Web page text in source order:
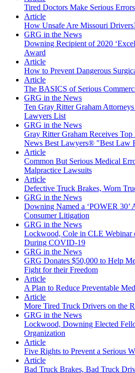
Tired Doctors Make Serious Errors
Article
How Unsafe Are Missouri
GRG in the News
Downing Recipient of 2020
Award
Article
How to Prevent Dangerous
Article
The BASICS of Serious
GRG in the News
Ten Gray Ritter Graham
Lawyers List
GRG in the News
Gray Ritter Graham Receives
News Best Lawyers® "Best Law
Article
Common But Serious Medical
Malpractice Lawsuits
Article
Defective Truck Brakes, Worn
GRG in the News
Downing Named a ‘POWER
Consumer Litigation
GRG in the News
Lockwood, Cole in CLE Webinar
During COVID-19
GRG in the News
GRG Donates $50,000 to Help
Fight for their Freedom
Article
A Plan to Reduce Preventable
Article
More Tired Truck Drivers on the
GRG in the News
Lockwood, Downing Elected
Organization
Article
Five Rights to Prevent a Serious
Article
Bad Truck Brakes, Bad Truck